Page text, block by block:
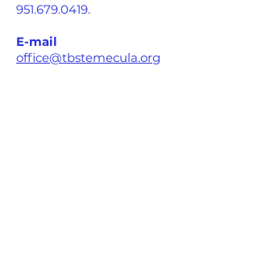
951.679.0419.
E-mail
office@tbstemecula.org